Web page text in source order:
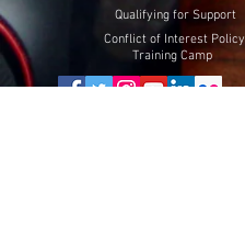
Qualifying for Support
Conflict of Interest Policy
Training Camp